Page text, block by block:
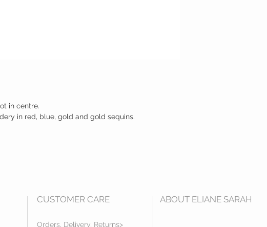
in centre.
in red, blue, gold and gold sequins.
CUSTOMER CARE
Orders, Delivery, Returns>
ABOUT ELIANE SARAH